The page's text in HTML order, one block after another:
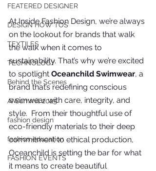
FEATERED DESIGNER
DESIGN HOW TOS
TEXTILES
TECHNOLOGY
Behind the Scenes
AI Summit 2025
fashion design
fashion education
FASHION EVENTS
At Inside Fashion Design, we’re always
on the lookout for brands that walk
the walk when it comes to
sustainability. That’s why we’re excited
to spotlight Oceanchild Swimwear, a
brand that’s redefining conscious
swimwear with care, integrity, and
style.  From their thoughtful use of
eco-friendly materials to their deep
commitment to ethical production,
Oceanchild is setting the bar for what
it means to create beautiful